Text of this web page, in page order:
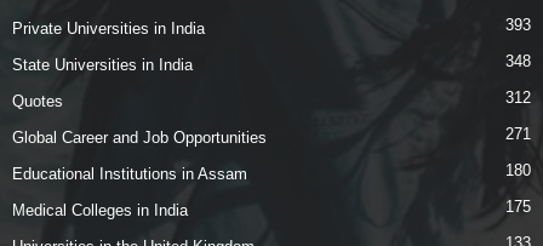
Private Universities in India 393
State Universities in India 348
Quotes 312
Global Career and Job Opportunities 271
Educational Institutions in Assam 180
Medical Colleges in India 175